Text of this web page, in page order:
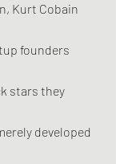
Kurt Cobain
founders
stars they
developed